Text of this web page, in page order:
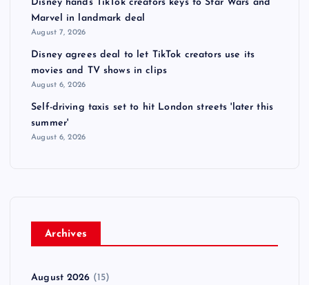
Disney hands TikTok creators keys to Star Wars and
Marvel in landmark deal
August 7, 2026
Disney agrees deal to let TikTok creators use its
movies and TV shows in clips
August 6, 2026
Self-driving taxis set to hit London streets 'later this
summer'
August 6, 2026
Archives
August 2026 (15)